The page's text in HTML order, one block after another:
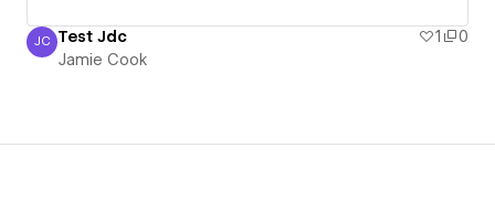
Jamie Cook
JC Test Jdc 1
0
Jamie Cook